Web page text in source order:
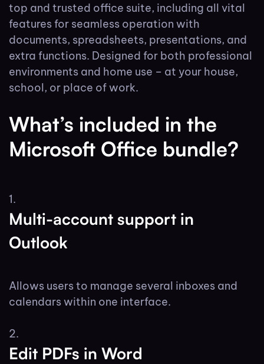
top and trusted office suite, including all vital
features for seamless operation with
documents, spreadsheets, presentations, and
extra functions. Designed for both professional
environments and home use – at your house,
school, or place of work.
What’s included in the
Microsoft Office bundle?
Multi-account support in
Outlook
Allows users to manage several inboxes and
calendars within one interface.
Edit PDFs in Word